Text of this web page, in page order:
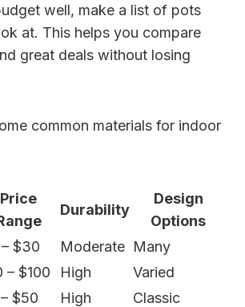
well, make a list of pots
at. This helps you compare
great deals without losing
common materials for indoor
Price
Durability
Design
Options
$30 Moderate Many
– $100 High
Varied
$50 High
Classic